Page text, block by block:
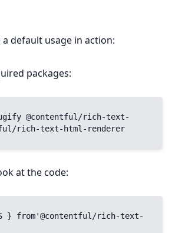
a default usage in action:
packages:
@contentful/rich-text-
rich-text-html-renderer
at the code:
} from'@contentful/rich-text-